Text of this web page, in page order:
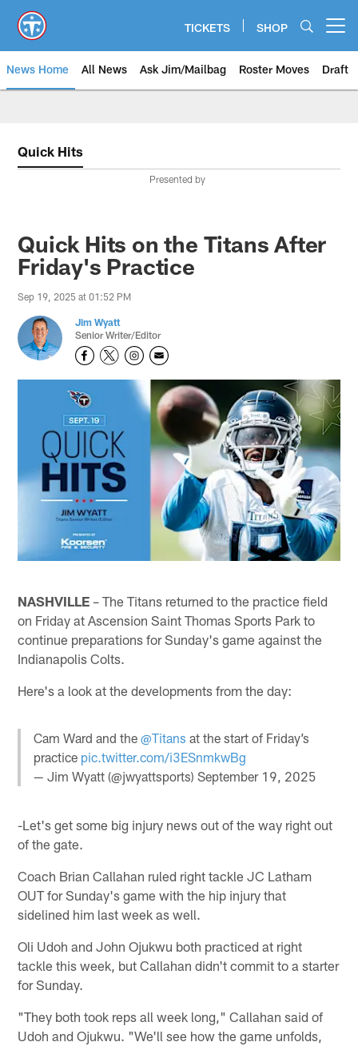
main
content
TICKETS SHOP
News Home All News Ask Jim/Mailbag Roster Moves Draft
Quick Hits
Presented by
Quick Hits on the Titans After
Friday's Practice
Sep 19, 2025 at 01:52 PM
Jim Wyatt
Senior Writer/Editor
NASHVILLE – The Titans returned to the practice field
on Friday at Ascension Saint Thomas Sports Park to
continue preparations for Sunday's game against the
Indianapolis Colts.
Here's a look at the developments from the day:
Cam Ward and the@Titans at the start of Friday’s
practice pic.twitter.com/i3ESnmkwBg
— Jim Wyatt (@jwyattsports)September 19, 2025
-Let's get some big injury news out of the way right out
of the gate.
Coach Brian Callahan ruled right tackle JC Latham
OUT for Sunday's game with the hip injury that
sidelined him last week as well.
Oli Udoh and John Ojukwu both practiced at right
tackle this week, but Callahan didn't commit to a starter
for Sunday.
"They both took reps all week long," Callahan said of
Udoh and Ojukwu. "We'll see how the game unfolds,